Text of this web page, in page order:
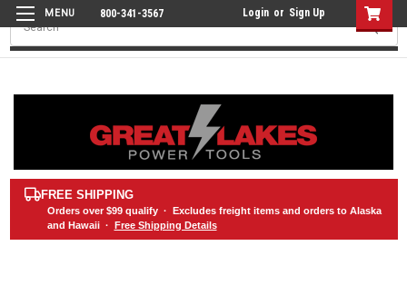
800-341-3567 Login or Sign Up
Search
FREE SHIPPING
Orders over $99qualify · Excludes freight items and orders to Alaska
and Hawaii · Free Shipping Details